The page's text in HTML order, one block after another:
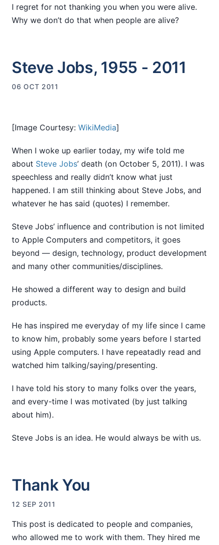
I regret for not thanking you when you were alive.
Why we don’t do that when people are alive?
Steve Jobs, 1955 - 2011
06 OCT 2011
[Image Courtesy: WikiMedia]
When I woke up earlier today, my wife told me
about Steve Jobs’ death (on October 5, 2011). I was
speechless and really didn’t know what just
happened. I am still thinking about Steve Jobs, and
whatever he has said (quotes) I remember.
Steve Jobs’ influence and contribution is not limited
to Apple Computers and competitors, it goes
beyond — design, technology, product development
and many other communities/disciplines.
He showed a different way to design and build
products.
He has inspired me everyday of my life since I came
to know him, probably some years before I started
using Apple computers. I have repeatadly read and
watched him talking/saying/presenting.
I have told his story to many folks over the years,
and every-time I was motivated (by just talking
about him).
Steve Jobs is an idea. He would always be with us.
Thank You
12 SEP 2011
This post is dedicated to people and companies,
who allowed me to work with them. They hired me